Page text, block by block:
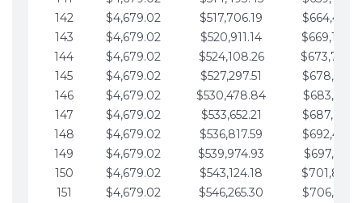
142
$4,679.02 $517,706.19
143
$4,679.02 $520,911.14
144
$4,679.02 $524,108.26
145
$4,679.02 $527,297.51
146
$4,679.02 $530,478.84
147
$4,679.02 $533,652.21
148
$4,679.02 $536,817.59
149
$4,679.02 $539,974.93
150
$4,679.02 $543,124.18
151
$4,679.02 $546,265.30